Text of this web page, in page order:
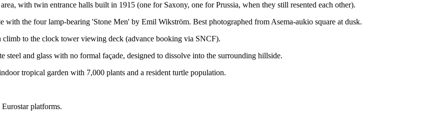
with twin entrance halls built in 1915 (one for Saxony, one for Prussia, when they still resented each other).
the four lamp-bearing 'Stone Men' by Emil Wikström. Best photographed from Asema-aukio square at dusk.
to the clock tower viewing deck (advance booking via SNCF).
and glass with no formal façade, designed to dissolve into the surrounding hillside.
tropical garden with 7,000 plants and a resident turtle population.
Eurostar platforms.